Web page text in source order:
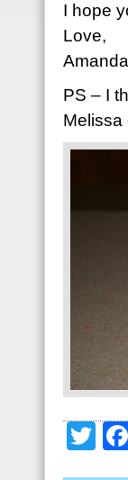
I hope
Love,
Amanda
PS – I
Melissa